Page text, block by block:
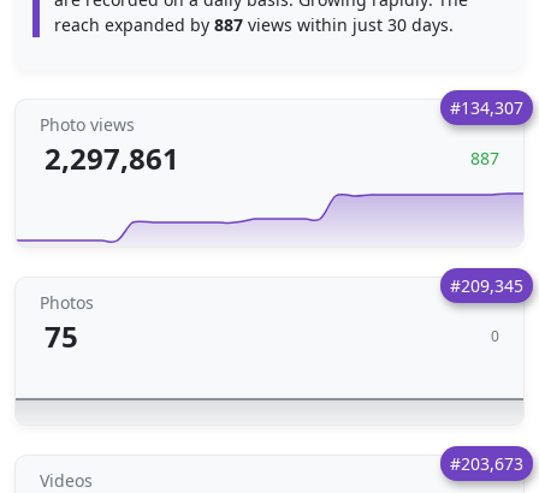
reach expanded by 887 views within just 30 days.
#134,307
Photo views
2,297,861 887
#209,345
Photos
75 0
#203,673
Videos